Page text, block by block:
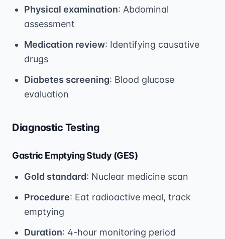
Physical examination: Abdominal
assessment
Medication review: Identifying causative
drugs
Diabetes screening: Blood glucose
evaluation
Diagnostic Testing
Gastric Emptying Study (GES)
Gold standard: Nuclear medicine scan
Procedure: Eat radioactive meal, track
emptying
Duration: 4-hour monitoring period